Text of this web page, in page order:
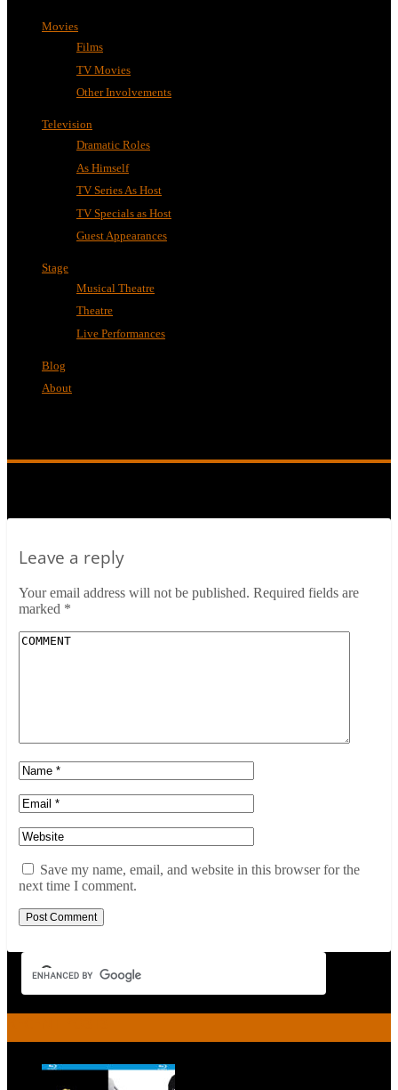
Movies
Films
TV Movies
Other Involvements
Television
Dramatic Roles
As Himself
TV Series As Host
TV Specials as Host
Guest Appearances
Stage
Musical Theatre
Theatre
Live Performances
Blog
About
Leave a reply
Your email address will not be published. Required fields are
marked *
Save my name, email, and website in this browser for the
next time I comment.